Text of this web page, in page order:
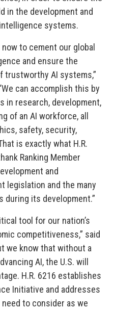
in the development and
systems.
to cement our global
and ensure the
trustworthy AI systems,”
can accomplish this by
in research, development,
of an AI workforce, all
safety, security,
is exactly what H.R.
Ranking Member
and
legislation and the many
during its development.”
tool for our nation’s
competitiveness,” said
we know that without a
AI, the U.S. will
H.R. 6216 establishes
Initiative and addresses
to consider as we